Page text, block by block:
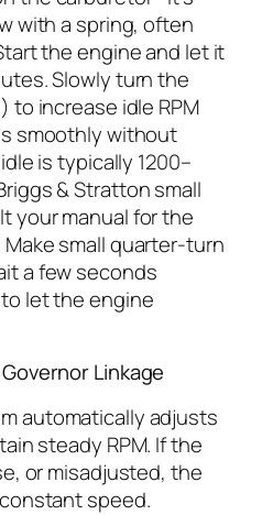
with a spring, often
the engine and let it
Slowly turn the
to increase idle RPM
smoothly without
is typically 1200–
& Stratton small
your manual for the
small quarter-turn
a few seconds
let the engine
Linkage
automatically adjusts
steady RPM. If the
or misadjusted, the
speed.